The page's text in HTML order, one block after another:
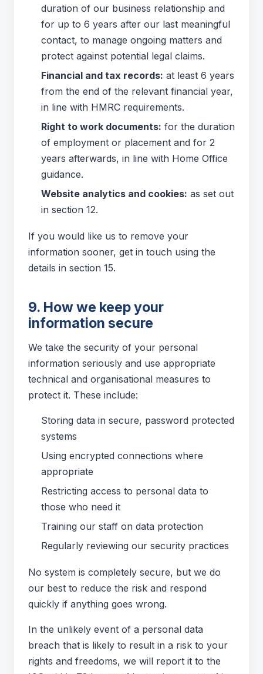
duration of our business relationship and
for up to 6 years after our last meaningful
contact, to manage ongoing matters and
protect against potential legal claims.
Financial and tax records: at least 6 years
from the end of the relevant financial year,
in line with HMRC requirements.
Right to work documents: for the duration
of employment or placement and for 2
years afterwards, in line with Home Office
guidance.
Website analytics and cookies: as set out
in section 12.
If you would like us to remove your
information sooner, get in touch using the
details in section 15.
9. How we keep your
information secure
We take the security of your personal
information seriously and use appropriate
technical and organisational measures to
protect it. These include:
Storing data in secure, password protected
systems
Using encrypted connections where
appropriate
Restricting access to personal data to
those who need it
Training our staff on data protection
Regularly reviewing our security practices
No system is completely secure, but we do
our best to reduce the risk and respond
quickly if anything goes wrong.
In the unlikely event of a personal data
breach that is likely to result in a risk to your
rights and freedoms, we will report it to the